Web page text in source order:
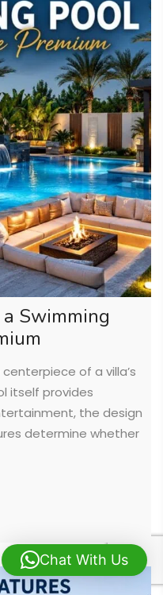
Swimming
of a villa’s
itself provides
the design
determine whether
Chat With Us